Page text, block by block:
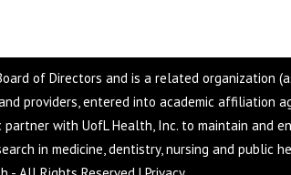
of Directors and is a related organization
providers, entered into academic affiliation
with UofL Health, Inc. to maintain and
in medicine, dentistry, nursing and public